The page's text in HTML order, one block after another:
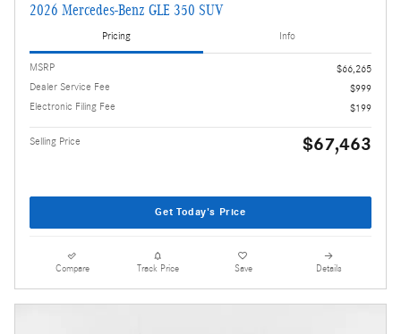
2026 Mercedes-Benz GLE 350 SUV
Pricing Info
MSRP
$66,265
Dealer Service Fee
$999
Electronic Filing Fee
$199
Selling Price $67,463
Get Today's Price
Compare Track Price Save Details